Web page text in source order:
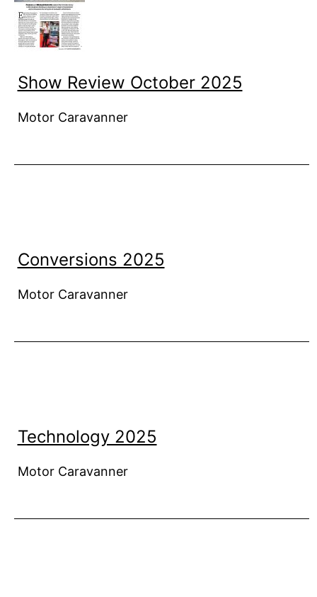
Show Review October 2025
Motor Caravanner
Conversions 2025
Motor Caravanner
Technology 2025
Motor Caravanner